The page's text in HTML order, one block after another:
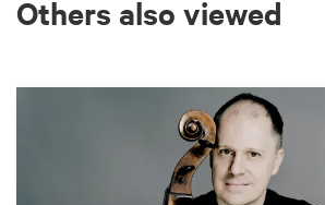
Others also viewed